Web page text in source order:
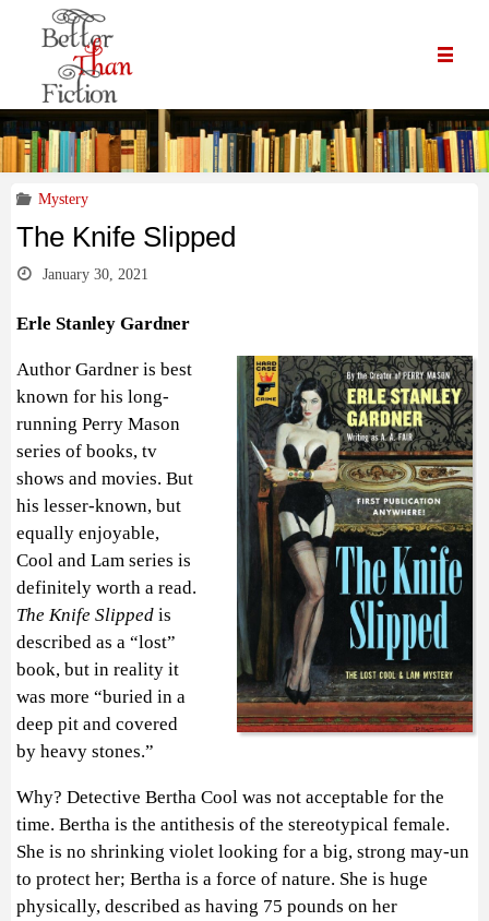
Mystery
The Knife Slipped
January 30, 2021
Erle Stanley Gardner
Author Gardner is best
known for his long-
running Perry Mason
series of books, tv
shows and movies. But
his lesser-known, but
equally enjoyable,
Cool and Lam series is
definitely worth a read.
The Knife Slipped is
described as a “lost”
book, but in reality it
was more “buried in a
deep pit and covered
by heavy stones.”
Why? Detective Bertha Cool was not acceptable for the
time. Bertha is the antithesis of the stereotypical female.
She is no shrinking violet looking for a big, strong may-un
to protect her; Bertha is a force of nature. She is huge
physically, described as having 75 pounds on her